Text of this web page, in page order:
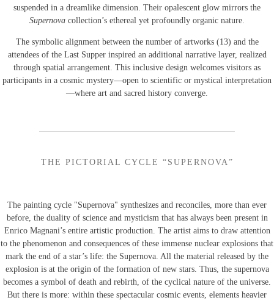
suspended in a dreamlike dimension. Their opalescent glow mirrors the
Supernova collection’s ethereal yet profoundly organic nature.
The symbolic alignment between the number of artworks (13) and the
attendees of the Last Supper inspired an additional narrative layer, realized
through spatial arrangement. This inclusive design welcomes visitors as
participants in a cosmic mystery—open to scientific or mystical interpretation
—where art and sacred history converge.
THE PICTORIAL CYCLE “SUPERNOVA”
The painting cycle "Supernova" synthesizes and reconciles, more than ever
before, the duality of science and mysticism that has always been present in
Enrico Magnani’s entire artistic production. The artist aims to draw attention
to the phenomenon and consequences of these immense nuclear explosions that
mark the end of a star’s life: the Supernova. All the material released by the
explosion is at the origin of the formation of new stars. Thus, the supernova
becomes a symbol of death and rebirth, of the cyclical nature of the universe.
But there is more: within these spectacular cosmic events, elements heavier